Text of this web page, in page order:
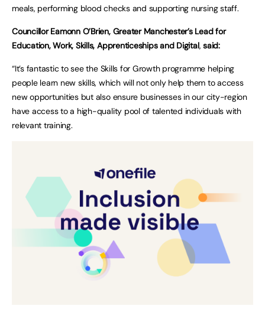
meals, performing blood checks and supporting nursing staff.
Councillor Eamonn O’Brien, Greater Manchester’s Lead for
Education, Work, Skills, Apprenticeships and Digital, said:
“It’s fantastic to see the Skills for Growth programme helping
people learn new skills, which will not only help them to access
new opportunities but also ensure businesses in our city-region
have access to a high-quality pool of talented individuals with
relevant training.